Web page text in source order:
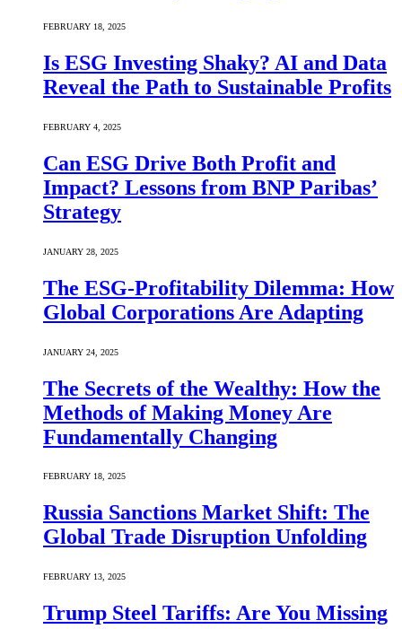
FEBRUARY 18, 2025
Is ESG Investing Shaky? AI and Data
Reveal the Path to Sustainable Profits
FEBRUARY 4, 2025
Can ESG Drive Both Profit and
Impact? Lessons from BNP Paribas’
Strategy
JANUARY 28, 2025
The ESG-Profitability Dilemma: How
Global Corporations Are Adapting
JANUARY 24, 2025
The Secrets of the Wealthy: How the
Methods of Making Money Are
Fundamentally Changing
FEBRUARY 18, 2025
Russia Sanctions Market Shift: The
Global Trade Disruption Unfolding
FEBRUARY 13, 2025
Trump Steel Tariffs: Are You Missing